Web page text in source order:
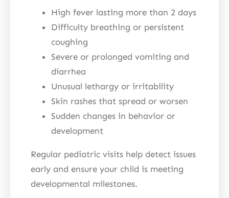
High fever lasting more than 2 days
Difficulty breathing or persistent
coughing
Severe or prolonged vomiting and
diarrhea
Unusual lethargy or irritability
Skin rashes that spread or worsen
Sudden changes in behavior or
development
Regular pediatric visits help detect issues
early and ensure your child is meeting
developmental milestones.